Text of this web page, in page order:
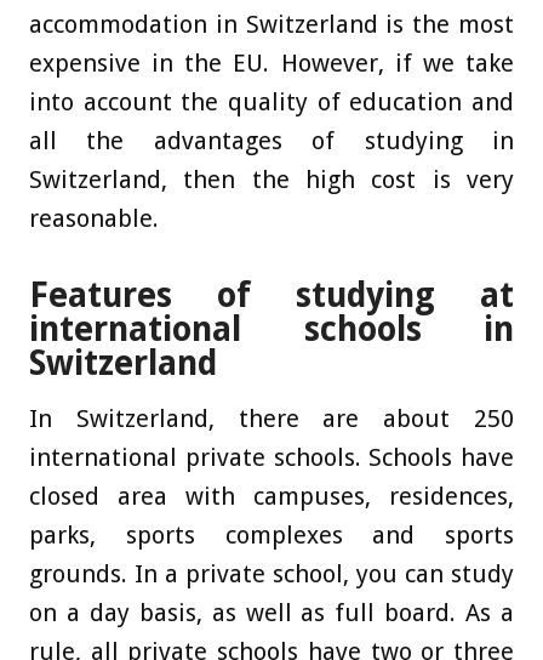
accommodation in Switzerland is the most
expensive in the EU. However, if we take
into account the quality of education and
all the advantages of studying in
Switzerland, then the high cost is very
reasonable.
Features of studying at
international schools in
Switzerland
In Switzerland, there are about 250
international private schools. Schools have
closed area with campuses, residences,
parks, sports complexes and sports
grounds. In a private school, you can study
on a day basis, as well as full board. As a
rule, all private schools have two or three